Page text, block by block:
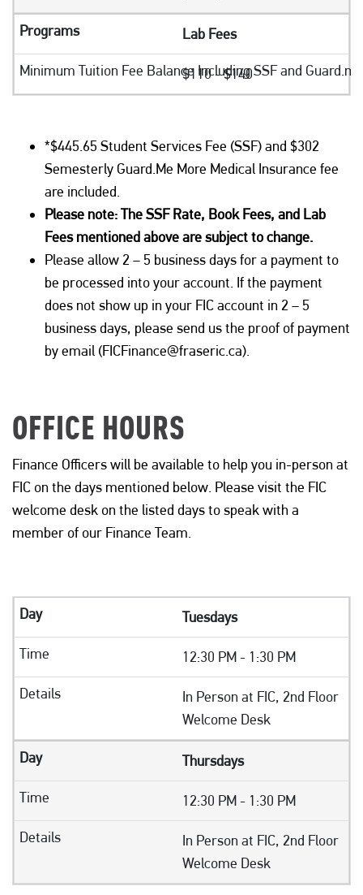
Lab Fees
$110 - $140
*$445.65 Student Services Fee (SSF) and $302
Semesterly Guard Me More Medical Insurance fee
are included.
Please note:TheSSF Rate, Book Fees, and Lab
Fees mentioned above are subject to change.
Please allow 2 – 5 business days for a payment to
be processed into your account. If the payment
does not show up in your FIC account in 2 – 5
business days, please send usthe proof of payment
by email (FICFinance@fraseric.ca).
OFFICE HOURS
Finance Officers will be available to help you in-person at
FIC on the days mentioned below. Please visit the FIC
welcome desk on the listed days to speak with a
member of our Finance Team.
Tuesdays
12:30 PM - 1:30 PM
In Person at FIC, 2nd Floor
Welcome Desk
Thursdays
12:30 PM - 1:30 PM
In Person at FIC, 2nd Floor
Welcome Desk